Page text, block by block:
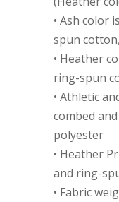
• Ash color
spun
• Heather
ring-spun
• Athletic
combed
polyester
• Heather
and ring-
• Fabric